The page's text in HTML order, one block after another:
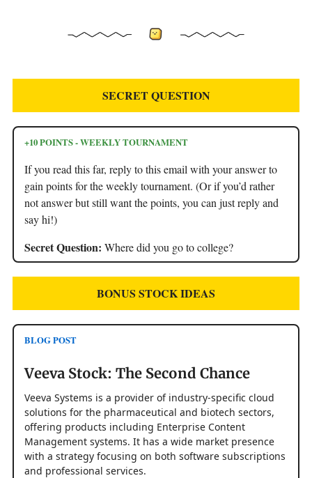
SECRET QUESTION
+10 POINTS - WEEKLY TOURNAMENT
If you read this far, reply to this email with your answer to
gain points for the weekly tournament. (Or if you’d rather
not answer but still want the points, you can just reply and
say hi!)
Secret Question: Where did you go to college?
BONUS STOCK IDEAS
BLOG POST
Veeva Stock: The Second Chance
Veeva Systems is a provider of industry-specific cloud
solutions for the pharmaceutical and biotech sectors,
offering products including Enterprise Content
Management systems. It has a wide market presence
with a strategy focusing on both software subscriptions
and professional services.